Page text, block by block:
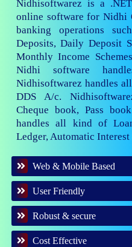
Nidhisoftwarez is a
online software for Nidhi
banking operations
Deposits, Daily Deposit
Monthly Income
Nidhi software
Nidhisoftwarez handles
DDS A/c.
Cheque book, Pass
handles all kind of
Ledger, Automatic
Web & Mobile Based
User Friendly
Robust & secure
Cost Effective